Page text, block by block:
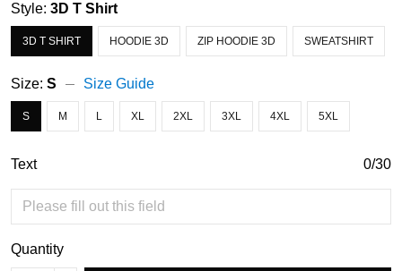
Style: 3D T Shirt
3D T SHIRT HOODIE 3D ZIP HOODIE 3D SWEATSHIRT
Size: S Size Guide
S M L XL 2XL 3XL 4XL 5XL
Text 0/30
Quantity